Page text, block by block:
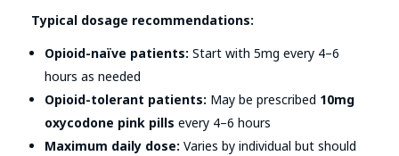
Typical dosage recommendations:
Opioid-naïve patients: Start with 5mg every 4–6
hours as needed
Opioid-tolerant patients: May be prescribed 10mg
oxycodone pink pills every 4–6 hours
Maximum daily dose: Varies by individual but should